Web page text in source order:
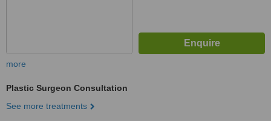
more
Plastic Surgeon Consultation
See more treatments